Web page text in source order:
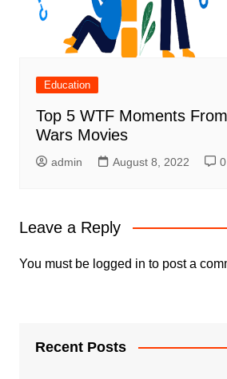
Education
Top 5 WTF Moments
Wars Movies
admin August 8, 2022 0
Leave a Reply
You must be logged in to post a
Recent Posts